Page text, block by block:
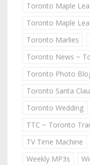
Toronto Maple
Toronto Maple
Toronto Marlies
Toronto News ~
Toronto Photo
Toronto Santa
Toronto Wedding
TTC ~ Toronto
TV Time Machine
Weekly MP3s